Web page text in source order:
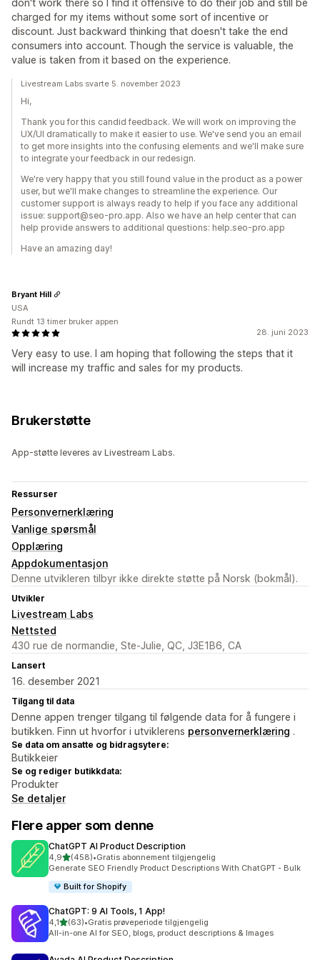
don't work there so I find it offensive to do their job and still be
charged for my items without some sort of incentive or
discount. Just backward thinking that doesn't take the end
consumers into account. Though the service is valuable, the
value is taken from it based on the experience.
Livestream Labs svarte 5. november 2023
Hi,
Thank you for this candid feedback. We will work on improving the
UX/UI dramatically to make it easier to use. We've send you an email
to get more insights into the confusing elements and we'll make sure
to integrate your feedback in our redesign.
We're very happy that you still found value in the product as a power
user, but we'll make changes to streamline the experience. Our
customer support is always ready to help if you face any additional
issue: support@seo-pro.app. Also we have an help center that can
help provide answers to additional questions: help.seo-pro.app
Have an amazing day!
28. juni 2023
Very easy to use. I am hoping that following the steps that it
will increase my traffic and sales for my products.
Bryant Hill
USA
Rundt 13 timer bruker appen
Brukerstøtte
App-støtte leveres av Livestream Labs.
Ressurser
Personvernerklæring
Vanlige spørsmål
Opplæring
Appdokumentasjon
Denne utvikleren tilbyr ikke direkte støtte på Norsk (bokmål).
Utvikler
Livestream Labs
Nettsted
430 rue de normandie, Ste-Julie, QC, J3E1B6, CA
Lansert
16. desember 2021
Tilgang til data
Denne appen trenger tilgang til følgende data for å fungere i
butikken. Finn ut hvorfor i utviklerens personvernerklæring .
Se data om ansatte og bidragsytere:
Butikkeier
Se og rediger butikkdata:
Produkter
Se detaljer
Flere apper som denne
ChatGPT AI Product Description
4,9av 5 stjerner
(458)
Totalt 458 omtaler
•Gratis abonnement tilgjengelig
Generate SEO Friendly Product Descriptions With ChatGPT - Bulk
Built for Shopify
ChatGPT: 9 AI Tools, 1 App!
4,1av 5 stjerner
(63)
Totalt 63 omtaler
•Gratis prøveperiode tilgjengelig
All-in-one AI for SEO, blogs, product descriptions & Images